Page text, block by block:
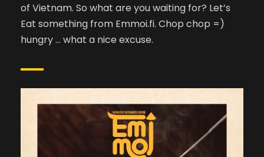
of Vietnam. So what are you waiting for? Let’s
Eat something from Emmoi.fi. Chop chop =)
hungry … what a nice excuse.